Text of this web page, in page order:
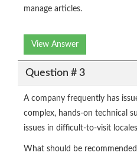
manage articles.
View Answer
Question # 3
A company frequently has
complex, hands-on technical
issues in difficult-to-visit
What should be